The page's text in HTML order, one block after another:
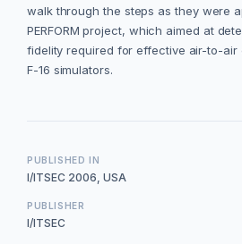
walk through the steps as they were
PERFORM project, which aimed at
fidelity required for effective air-to-air
F-16 simulators.
PUBLISHED IN
I/ITSEC 2006, USA
PUBLISHER
I/ITSEC